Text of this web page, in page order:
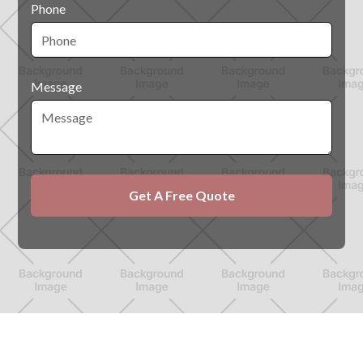
Phone
Message